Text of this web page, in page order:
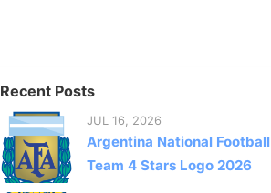
Recent Posts
JUL 16, 2026
Argentina National Football
Team 4 Stars Logo 2026